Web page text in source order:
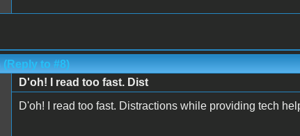
(Reply to #8)
D'oh! I read too fast. Dist
D'oh! I read too fast. Distractions while providing tech